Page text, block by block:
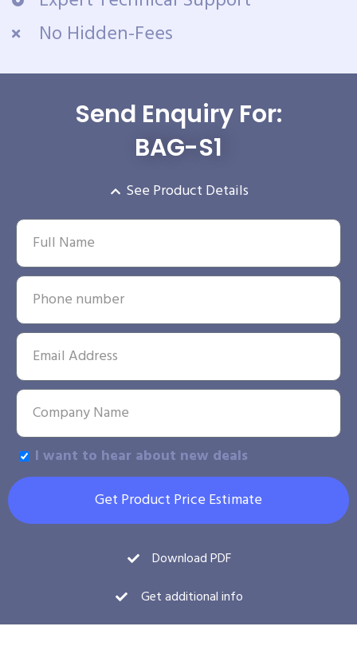
No Hidden-Fees
Send Enquiry For:
BAG-S1
See Product Details
I want to hear about new deals
Get Product Price Estimate
Download PDF
Get additional info